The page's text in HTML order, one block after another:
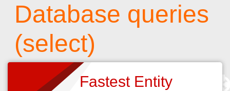
Database queries
(select)
Fastest Entity